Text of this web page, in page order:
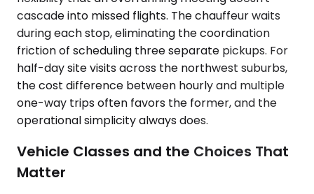
cascade into missed flights. The chauffeur waits
during each stop, eliminating the coordination
friction of scheduling three separate pickups. For
half-day site visits across the northwest suburbs,
the cost difference between hourly and multiple
one-way trips often favors the former, and the
operational simplicity always does.
Vehicle Classes and the Choices That
Matter